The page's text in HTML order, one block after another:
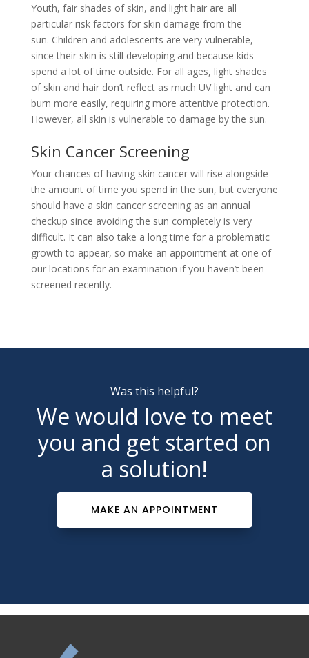
Youth, fair shades of skin, and light hair are all
particular risk factors for skin damage from the
sun. Children and adolescents are very vulnerable,
since their skin is still developing and because kids
spend a lot of time outside. For all ages, light shades
of skin and hair don’t reflect as much UV light and can
burn more easily, requiring more attentive protection.
However, all skin is vulnerable to damage by the sun.
Skin Cancer Screening
Your chances of having skin cancer will rise alongside
the amount of time you spend in the sun, but everyone
should have a skin cancer screening as an annual
checkup since avoiding the sun completely is very
difficult. It can also take a long time for a problematic
growth to appear, so make an appointment at one of
our locations for an examination if you haven’t been
screened recently.
Was this helpful?
We would love to meet
you and get started on
a solution!
MAKE AN APPOINTMENT